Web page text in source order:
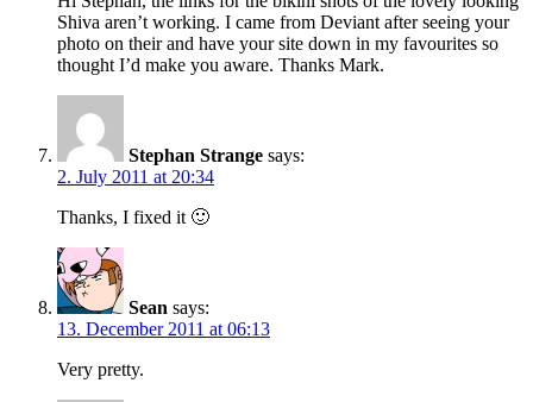
Shiva aren’t working. I came from Deviant after seeing your
photo on their and have your site down in my favourites so
thought I’d make you aware. Thanks Mark.
Stephan Strange says:
2. July 2011 at 20:34
Thanks, I fixed it 🙂
Sean says:
13. December 2011 at 06:13
Very pretty.